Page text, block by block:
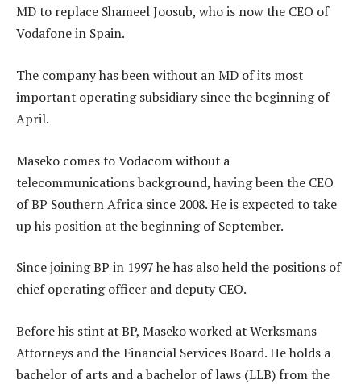
MD to replace Shameel Joosub, who is now the CEO of
Vodafone in Spain.
The company has been without an MD of its most
important operating subsidiary since the beginning of
April.
Maseko comes to Vodacom without a
telecommunications background, having been the CEO
of BP Southern Africa since 2008. He is expected to take
up his position at the beginning of September.
Since joining BP in 1997 he has also held the positions of
chief operating officer and deputy CEO.
Before his stint at BP, Maseko worked at Werksmans
Attorneys and the Financial Services Board. He holds a
bachelor of arts and a bachelor of laws (LLB) from the